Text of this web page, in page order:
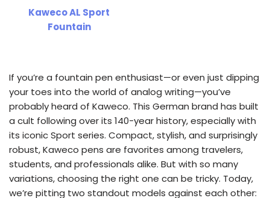
Kaweco AL Sport
Fountain
If you’re a fountain pen enthusiast—or even just dipping
your toes into the world of analog writing—you’ve
probably heard of Kaweco. This German brand has built
a cult following over its 140-year history, especially with
its iconic Sport series. Compact, stylish, and surprisingly
robust, Kaweco pens are favorites among travelers,
students, and professionals alike. But with so many
variations, choosing the right one can be tricky. Today,
we’re pitting two standout models against each other: